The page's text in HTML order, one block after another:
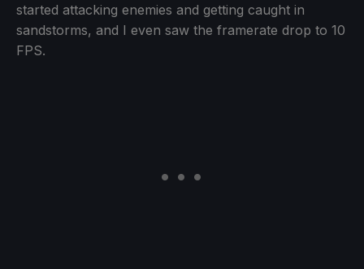
started attacking enemies and getting caught in
sandstorms, and I even saw the framerate drop to 10
FPS.